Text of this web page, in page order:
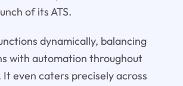
of its ATS.
dynamically, balancing
with automation throughout
even caters precisely across